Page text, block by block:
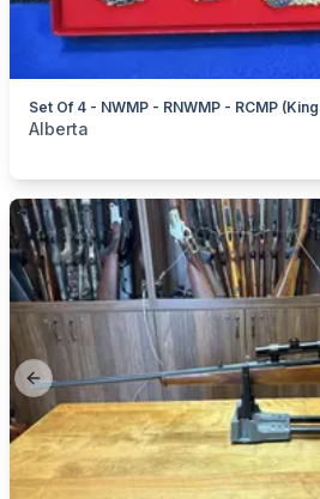
categories:Sporting GoodsGuns
Alberta
Previous slide